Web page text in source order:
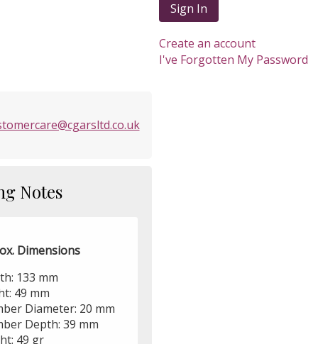
Notes
Dimensions
133 mm
49 mm
Diameter: 20 mm
Depth: 39 mm
49 gr
Sign In
Create an account
I've Forgotten My Password